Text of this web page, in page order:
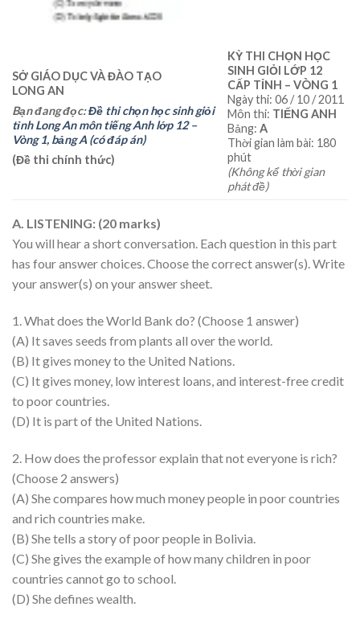
SỞ GIÁO DỤC VÀ ĐÀO TẠO
LONG AN
Bạn đang đọc:Đề thi chọn học sinh giỏi
tỉnh Long An môn tiếng Anh lớp 12 –
Vòng 1, bảng A (có đáp án)
(Đề thi chính thức)
KỲ THI CHỌN HỌC
SINH GIỎI LỚP 12
CẤP TỈNH – VÒNG 1
Ngày thi: 06 / 10 / 2011
Môn thi: TIẾNG ANH
Bảng:A
Thời gian làm bài: 180
phút
(Không kể thời gian
phát đề)
A. LISTENING: (20 marks)
You will hear a short conversation. Each question in this part
has four answer choices. Choose the correct answer(s). Write
your answer(s) on your answer sheet.
1. What does the World Bank do? (Choose 1 answer)
(A) It saves seeds from plants all over the world.
(B) It gives money to the United Nations.
(C) It gives money, low interest loans, and interest-free credit
to poor countries.
(D) It is part of the United Nations.
2. How does the professor explain that not everyone is rich?
(Choose 2 answers)
(A) She compares how much money people in poor countries
and rich countries make.
(B) She tells a story of poor people in Bolivia.
(C) She gives the example of how many children in poor
countries cannot go to school.
(D) She defines wealth.